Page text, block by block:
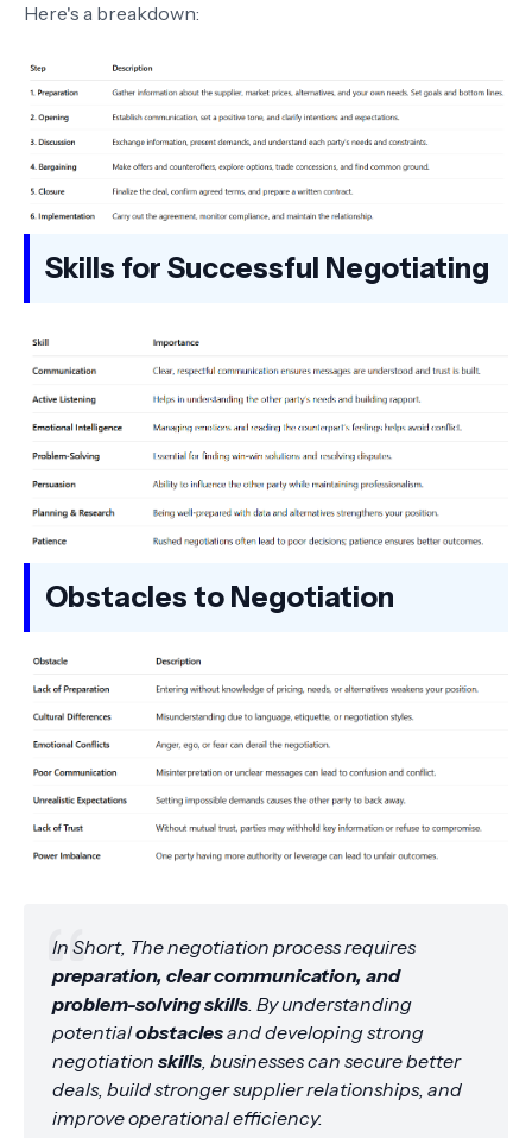
Here's a breakdown:
Skills for Successful Negotiating
Obstacles to Negotiation
In Short, The negotiation process requires
preparation, clear communication, and
problem-solving skills . By understanding
potentialobstaclesand developing strong
negotiation skills , businesses can secure better
deals, build stronger supplier relationships, and
improve operational efficiency.